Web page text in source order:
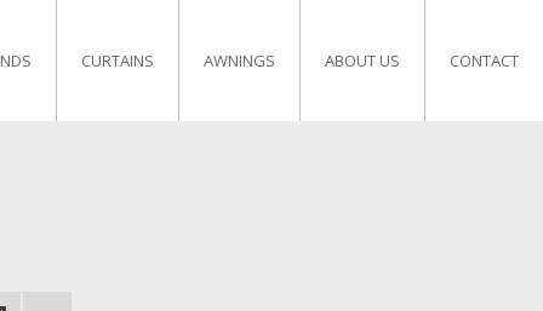
CURTAINS AWNINGS ABOUT US CONTACT